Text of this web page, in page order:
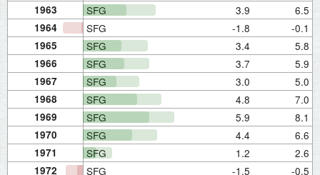
1963 SFG 3.9 6.5
1964 SFG -1.8 -0.1
1965 SFG 3.4 5.8
1966 SFG 3.7 5.9
1967 SFG 3.0 5.0
1968 SFG 4.8 7.0
1969 SFG 5.9 8.1
1970 SFG 4.4 6.6
1971 SFG 1.2 2.6
1972 SFG -1.5 -0.5